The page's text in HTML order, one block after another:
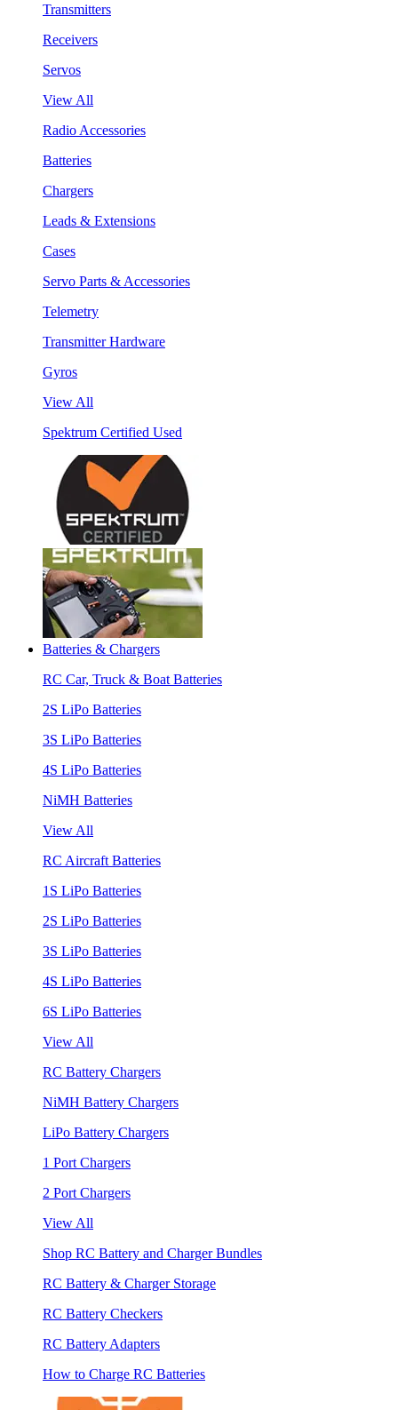
Transmitters
Receivers
Servos
View All
Radio Accessories
Batteries
Chargers
Leads & Extensions
Cases
Servo Parts & Accessories
Telemetry
Transmitter Hardware
Gyros
View All
Spektrum Certified Used
Batteries & Chargers
RC Car, Truck & Boat Batteries
2S LiPo Batteries
3S LiPo Batteries
4S LiPo Batteries
NiMH Batteries
View All
RC Aircraft Batteries
1S LiPo Batteries
2S LiPo Batteries
3S LiPo Batteries
4S LiPo Batteries
6S LiPo Batteries
View All
RC Battery Chargers
NiMH Battery Chargers
LiPo Battery Chargers
1 Port Chargers
2 Port Chargers
View All
Shop RC Battery and Charger Bundles
RC Battery & Charger Storage
RC Battery Checkers
RC Battery Adapters
How to Charge RC Batteries